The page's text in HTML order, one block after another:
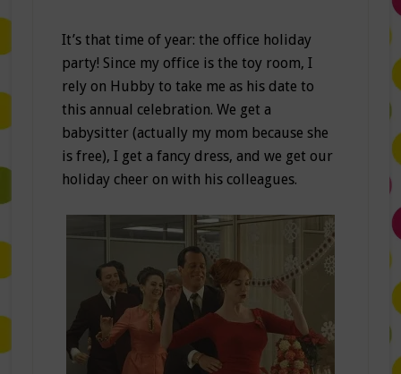
It’s that time of year: the office holiday
party! Since my office is the toy room, I
rely on Hubby to take me as his date to
this annual celebration. We get a
babysitter (actually my mom because she
is free), I get a fancy dress, and we get our
holiday cheer on with his colleagues.